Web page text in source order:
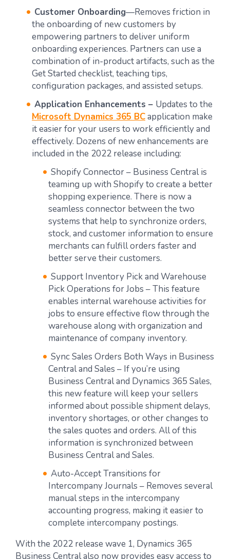
Customer Onboarding—Removes friction in
the onboarding of new customers by
empowering partners to deliver uniform
onboarding experiences. Partners can use a
combination of in-product artifacts, such as the
Get Started checklist, teaching tips,
configuration packages, and assisted setups.
Application Enhancements – Updates to the
Microsoft Dynamics 365 BCapplication make
it easier for your users to work efficiently and
effectively. Dozens of new enhancements are
included in the 2022 release including:
Shopify Connector – Business Central is
teaming up with Shopify to create a better
shopping experience. There is now a
seamless connector between the two
systems that help to synchronize orders,
stock, and customer information to ensure
merchants can fulfill orders faster and
better serve their customers.
Support Inventory Pick and Warehouse
Pick Operations for Jobs – This feature
enables internal warehouse activities for
jobs to ensure effective flow through the
warehouse along with organization and
maintenance of company inventory.
Sync Sales Orders Both Ways in Business
Central and Sales – If you’re using
Business Central and Dynamics 365 Sales,
this new feature will keep your sellers
informed about possible shipment delays,
inventory shortages, or other changes to
the sales quotes and orders. All of this
information is synchronized between
Business Central and Sales.
Auto-Accept Transitions for
Intercompany Journals – Removes several
manual steps in the intercompany
accounting progress, making it easier to
complete intercompany postings.
With the 2022 release wave 1, Dynamics 365
Business Central also now provides easy access to